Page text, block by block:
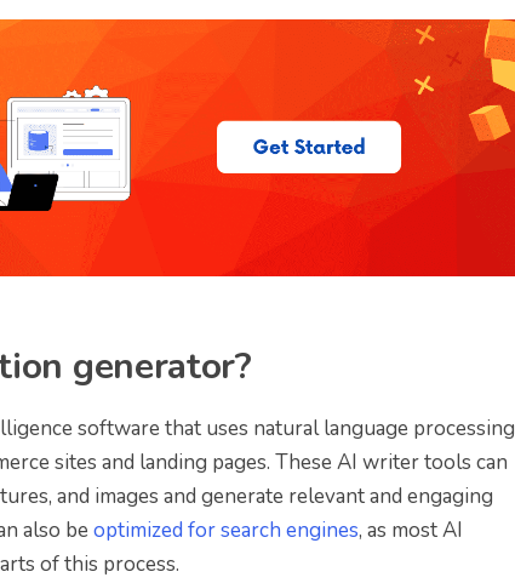
generator?
software that uses natural language processing
sites and landing pages. These AI writer tools can
and images and generate relevant and engaging
also be optimized for search engines, as most AI
of this process.